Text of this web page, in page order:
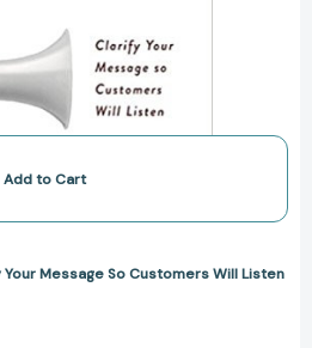
Add to Cart
Message So Customers Will Listen